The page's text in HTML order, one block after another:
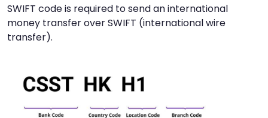
SWIFT code is required to send an international
money transfer over SWIFT (international wire
transfer).